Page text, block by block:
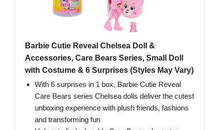
Barbie Cutie Reveal Chelsea Doll &
Accessories, Care Bears Series, Small Doll
with Costume & 6 Surprises (Styles May Vary)
With 6 surprises in 1 box, Barbie Cutie Reveal
Care Bears series Chelsea dolls deliver the cutest
unboxing experience with plush friends, fashions
and transforming fun